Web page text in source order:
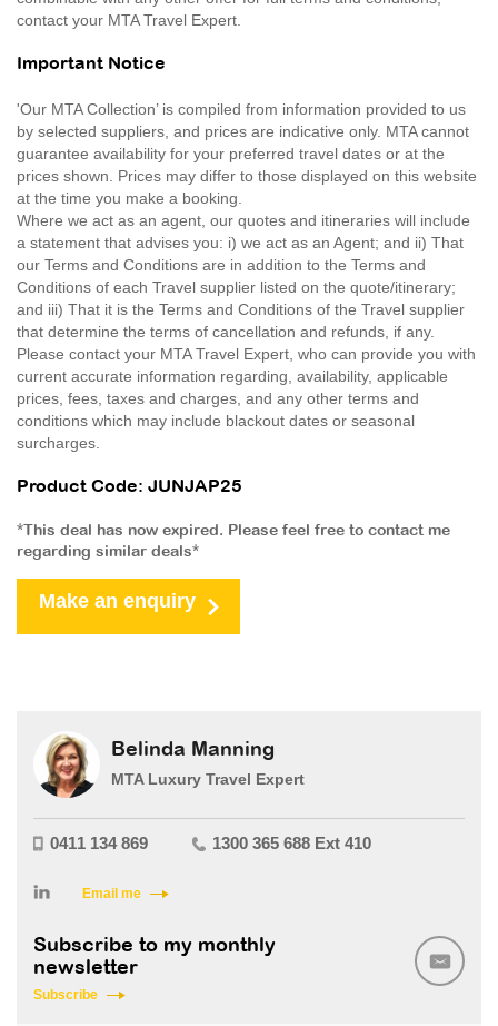
contact your MTA Travel Expert.
Important Notice
'Our MTA Collection’ is compiled from information provided to us
by selected suppliers, and prices are indicative only. MTA cannot
guarantee availability for your preferred travel dates or at the
prices shown. Prices may differ to those displayed on this website
at the time you make a booking.
Where we act as an agent, our quotes and itineraries will include
a statement that advises you: i) we act as an Agent; and ii) That
our Terms and Conditions are in addition to the Terms and
Conditions of each Travel supplier listed on the quote/itinerary;
and iii) That it is the Terms and Conditions of the Travel supplier
that determine the terms of cancellation and refunds, if any.
Please contact your MTA Travel Expert, who can provide you with
current accurate information regarding, availability, applicable
prices, fees, taxes and charges, and any other terms and
conditions which may include blackout dates or seasonal
surcharges.
Product Code: JUNJAP25
*This deal has now expired. Please feel free to contact me
regarding similar deals*
Make an enquiry
Belinda Manning
MTA Luxury Travel Expert
0411 134 869 1300 365 688 Ext 410
Email me
Subscribe to my monthly
newsletter
Subscribe